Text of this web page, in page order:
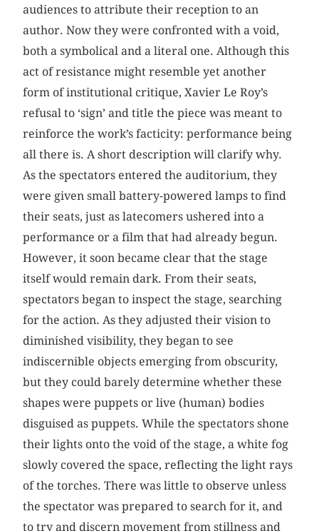
audiences to attribute their reception to an
author. Now they were confronted with a void,
both a symbolical and a literal one. Although this
act of resistance might resemble yet another
form of institutional critique, Xavier Le Roy’s
refusal to ‘sign’ and title the piece was meant to
reinforce the work’s facticity: performance being
all there is. A short description will clarify why.
As the spectators entered the auditorium, they
were given small battery-powered lamps to find
their seats, just as latecomers ushered into a
performance or a film that had already begun.
However, it soon became clear that the stage
itself would remain dark. From their seats,
spectators began to inspect the stage, searching
for the action. As they adjusted their vision to
diminished visibility, they began to see
indiscernible objects emerging from obscurity,
but they could barely determine whether these
shapes were puppets or live (human) bodies
disguised as puppets. While the spectators shone
their lights onto the void of the stage, a white fog
slowly covered the space, reflecting the light rays
of the torches. There was little to observe unless
the spectator was prepared to search for it, and
to try and discern movement from stillness and